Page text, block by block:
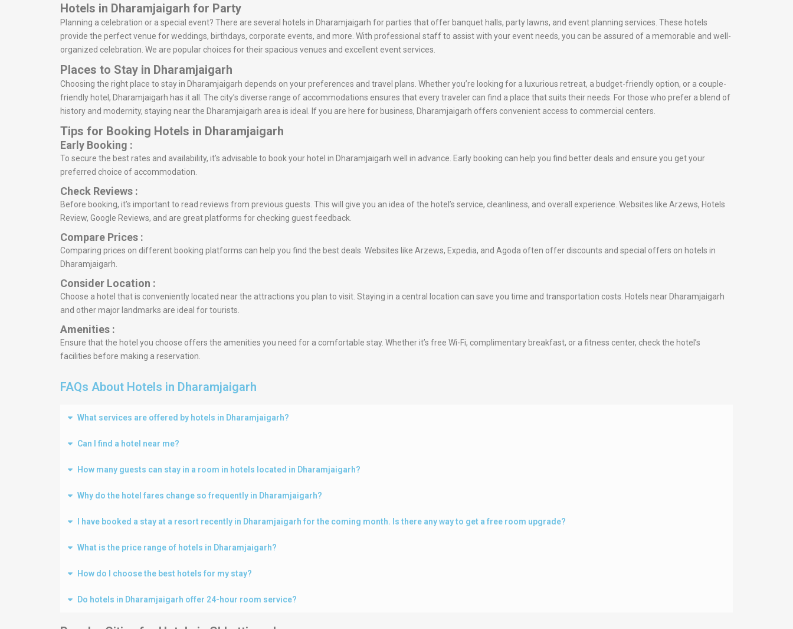
Hotels in Dharamjaigarh for Party
Planning a celebration or a special event? There are several hotels in Dharamjaigarh for parties that offer banquet halls, party lawns, and event planning services. These hotels
provide the perfect venue for weddings, birthdays, corporate events, and more. With professional staff to assist with your event needs, you can be assured of a memorable and well-
organized celebration. We are popular choices for their spacious venues and excellent event services.
Places to Stay in Dharamjaigarh
Choosing the right place to stay in Dharamjaigarh depends on your preferences and travel plans. Whether you’re looking for a luxurious retreat, a budget-friendly option, or a couple-
friendly hotel, Dharamjaigarh has it all. The city’s diverse range of accommodations ensures that every traveler can find a place that suits their needs. For those who prefer a blend of
history and modernity, staying near the Dharamjaigarh area is ideal. If you are here for business, Dharamjaigarh offers convenient access to commercial centers.
Tips for Booking Hotels in Dharamjaigarh
Early Booking :
To secure the best rates and availability, it’s advisable to book your hotel in Dharamjaigarh well in advance. Early booking can help you find better deals and ensure you get your
preferred choice of accommodation.
Check Reviews :
Before booking, it’s important to read reviews from previous guests. This will give you an idea of the hotel’s service, cleanliness, and overall experience. Websites like Arzews, Hotels
Review, Google Reviews, and are great platforms for checking guest feedback.
Compare Prices :
Comparing prices on different booking platforms can help you find the best deals. Websites like Arzews, Expedia, and Agoda often offer discounts and special offers on hotels in
Dharamjaigarh.
Consider Location :
Choose a hotel that is conveniently located near the attractions you plan to visit. Staying in a central location can save you time and transportation costs. Hotels near Dharamjaigarh
and other major landmarks are ideal for tourists.
Amenities :
Ensure that the hotel you choose offers the amenities you need for a comfortable stay. Whether it’s free Wi-Fi, complimentary breakfast, or a fitness center, check the hotel’s
facilities before making a reservation.
FAQs About Hotels in Dharamjaigarh
What services are offered by hotels in Dharamjaigarh?
Can I find a hotel near me?
How many guests can stay in a room in hotels located in Dharamjaigarh?
Why do the hotel fares change so frequently in Dharamjaigarh?
I have booked a stay at a resort recently in Dharamjaigarh for the coming month. Is there any way to get a free room upgrade?
What is the price range of hotels in Dharamjaigarh?
How do I choose the best hotels for my stay?
Do hotels in Dharamjaigarh offer 24-hour room service?